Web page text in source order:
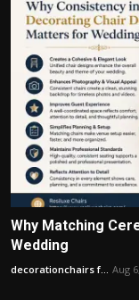
Why Matching
Wedding
decorationchairs f... Aug